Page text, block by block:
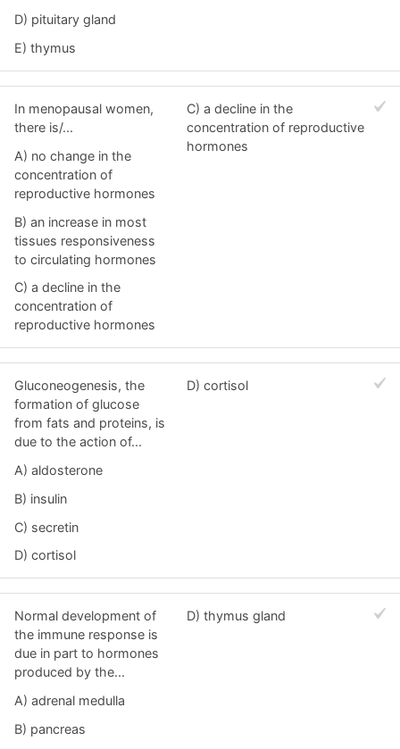
D) pituitary gland
E) thymus
In menopausal women,
there is/...
A) no change in the
concentration of
reproductive hormones
B) an increase in most
tissues responsiveness
to circulating hormones
C) a decline in the
concentration of
reproductive hormones
C) a decline in the
concentration of reproductive
hormones
Gluconeogenesis, the
formation of glucose
from fats and proteins, is
due to the action of...
A) aldosterone
B) insulin
C) secretin
D) cortisol
D) cortisol
Normal development of
the immune response is
due in part to hormones
produced by the...
A) adrenal medulla
B) pancreas
D) thymus gland